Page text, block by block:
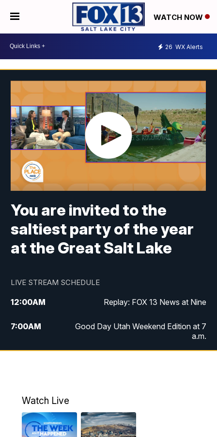
WATCH NOW
26 WX Alerts
You are invited to the
saltiest party of the year
at the Great Salt Lake
LIVE STREAM SCHEDULE
12:00AM Replay: FOX 13 News at Nine
7:00AM
Good Day Utah Weekend Edition at 7
a.m.
9:00PM FOX 13 News at Nine
Watch Live